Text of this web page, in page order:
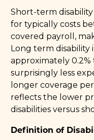
Short-term disability
for typically costs
covered payroll,
Long term disability
approximately
surprisingly less
longer coverage
reflects the lower
disabilities versus
Definition of